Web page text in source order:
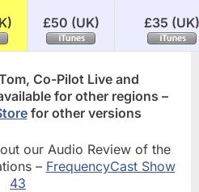
£50 (UK) £35 (UK)
Co-Pilot Live and
for other regions –
for other versions
our Audio Review of the
– FrequencyCast Show
43